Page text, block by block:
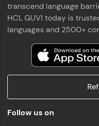
Excited to share that
the Full Stack
Zen Class! 🚀👨‍💻
industry experts Thiru
Sangeetha
support have been
thrilled to have
both front-end and
certificate as a
Read More
MERN FSD
transcend language
HCL GUVI today is
languages and 2500+
Follow us on